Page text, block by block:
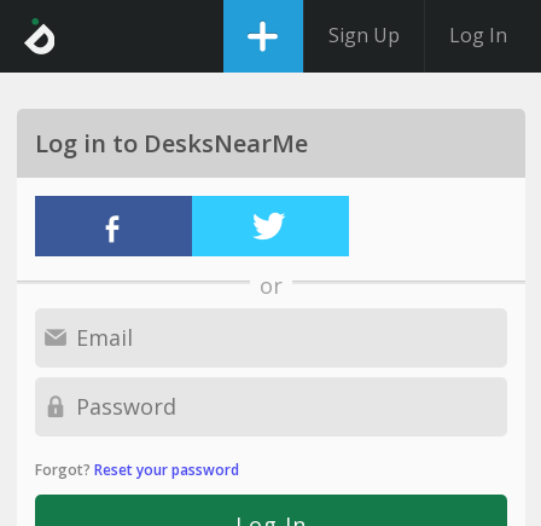
Sign Up Log In
Log in to DesksNearMe
or
Forgot? Reset your password